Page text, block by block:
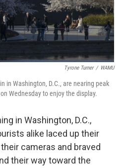
Tyrone Turner / WAMU
in Washington, D.C., are nearing peak
Wednesday to enjoy the display.
in Washington, D.C.,
alike laced up their
cameras and braved
their way toward the